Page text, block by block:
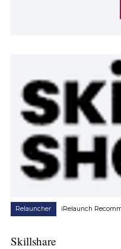
Relauncher iRelaunch
Skillshare